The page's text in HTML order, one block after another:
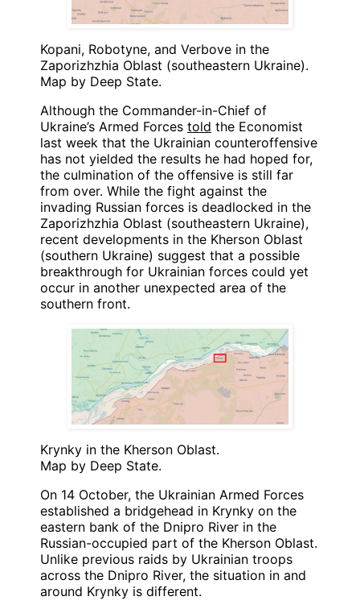
Kopani, Robotyne, and Verbove in the
Zaporizhzhia Oblast (southeastern Ukraine).
Map by Deep State.
Although the Commander-in-Chief of
Ukraine’s Armed Forces told the Economist
last week that the Ukrainian counteroffensive
has not yielded the results he had hoped for,
the culmination of the offensive is still far
from over. While the fight against the
invading Russian forces is deadlocked in the
Zaporizhzhia Oblast (southeastern Ukraine),
recent developments in the Kherson Oblast
(southern Ukraine) suggest that a possible
breakthrough for Ukrainian forces could yet
occur in another unexpected area of the
southern front.
Krynky in the Kherson Oblast.
Map by Deep State.
On 14 October, the Ukrainian Armed Forces
established a bridgehead in Krynky on the
eastern bank of the Dnipro River in the
Russian-occupied part of the Kherson Oblast.
Unlike previous raids by Ukrainian troops
across the Dnipro River, the situation in and
around Krynky is different.